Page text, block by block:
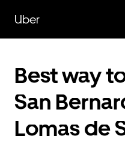
main
content
Uber
Best way
San
Lomas de